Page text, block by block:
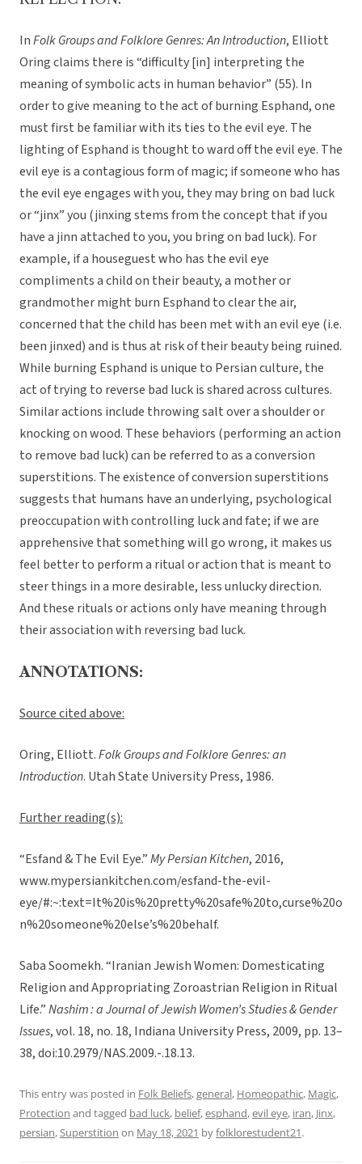
InFolk Groups and Folklore Genres: An Introduction, Elliott
Oring claims there is “difficulty [in] interpreting the
meaning of symbolic acts in human behavior” (55). In
order to give meaning to the act of burning Esphand, one
must first be familiar with its ties to the evil eye. The
lighting of Esphand is thought to ward off the evil eye. The
evil eye is a contagious form of magic; if someone who has
the evil eye engages with you, they may bring on bad luck
or “jinx” you (jinxing stems from the concept that if you
have a jinn attached to you, you bring on bad luck). For
example, if a houseguest who has the evil eye
compliments a child on their beauty, a mother or
grandmother might burn Esphand to clear the air,
concerned that the child has been met with an evil eye (i.e.
been jinxed) and is thus at risk of their beauty being ruined.
While burning Esphand is unique to Persian culture, the
act of trying to reverse bad luck is shared across cultures.
Similar actions include throwing salt over a shoulder or
knocking on wood. These behaviors (performing an action
to remove bad luck) can be referred to as a conversion
superstitions. The existence of conversion superstitions
suggests that humans have an underlying, psychological
preoccupation with controlling luck and fate; if we are
apprehensive that something will go wrong, it makes us
feel better to perform a ritual or action that is meant to
steer things in a more desirable, less unlucky direction.
And these rituals or actions only have meaning through
their association with reversing bad luck.
ANNOTATIONS:
Source cited above:
Oring, Elliott.Folk Groups and Folklore Genres: an
Introduction. Utah State University Press, 1986.
Further reading(s):
“Esfand & The Evil Eye.”My Persian Kitchen, 2016,
www.mypersiankitchen.com/esfand-the-evil-
eye/#:~:text=It%20is%20pretty%20safe%20to,curse%20o
n%20someone%20else’s%20behalf.
Saba Soomekh. “Iranian Jewish Women: Domesticating
Religion and Appropriating Zoroastrian Religion in Ritual
Life.”Nashim : a Journal of Jewish Women’s Studies & Gender
Issues, vol. 18, no. 18, Indiana University Press, 2009, pp. 13–
38, doi:10.2979/NAS.2009.-.18.13.
This entry was posted in Folk Beliefs,general, Homeopathic, Magic,
Protection and tagged bad luck, belief,esphand,evil eye, iran, Jinx,
persian,Superstition on May 18, 2021 byfolklorestudent21.